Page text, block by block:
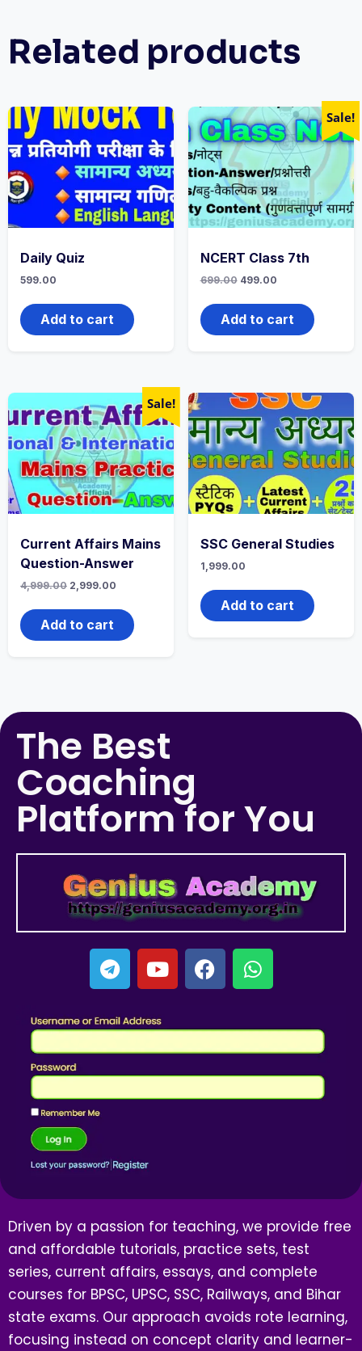
Related products
Daily Quiz
599.00
Add to cart
Sale!
NCERT Class 7th
699.00 499.00
Add to cart
Sale!
Current Affairs Mains
Question-Answer
4,999.00 2,999.00
Add to cart
SSC General Studies
1,999.00
Add to cart
The Best
Coaching
Platform for You
Driven by a passion for teaching, we provide free
and affordable tutorials, practice sets, test
series, current affairs, essays, and complete
courses for BPSC, UPSC, SSC, Railways, and Bihar
state exams. Our approach avoids rote learning,
focusing instead on concept clarity and learner-